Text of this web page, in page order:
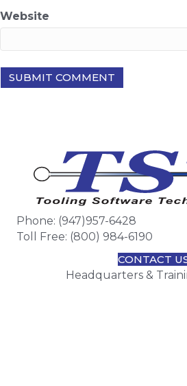
Website
Phone: (947)957-6428
Toll Free: (800) 984-6190
CONTACT
Headquarters &